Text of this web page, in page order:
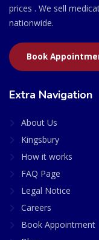
prices . We sell
nationwide.
Book
Extra Navigation
About Us
Kingsbury
How it works
FAQ Page
Legal Notice
Careers
Book Appointment